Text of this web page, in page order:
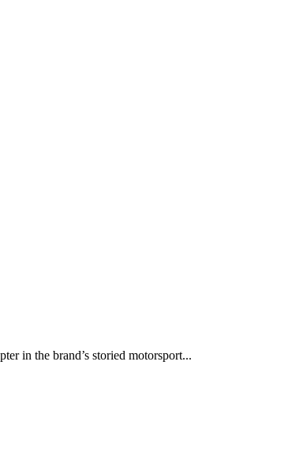
in the brand’s storied motorsport...